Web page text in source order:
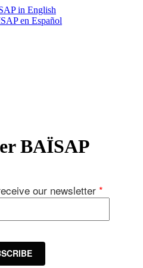
BAÏSAP
our newsletter *